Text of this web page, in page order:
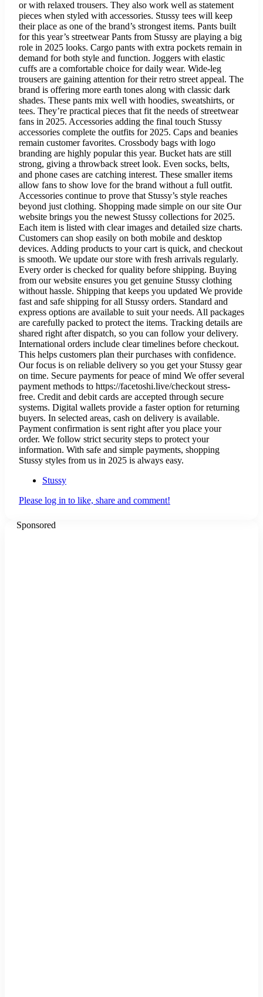
or with relaxed trousers. They also work well as statement
pieces when styled with accessories. Stussy tees will keep
their place as one of the brand’s strongest items. Pants built
for this year’s streetwear Pants from Stussy are playing a big
role in 2025 looks. Cargo pants with extra pockets remain in
demand for both style and function. Joggers with elastic
cuffs are a comfortable choice for daily wear. Wide-leg
trousers are gaining attention for their retro street appeal. The
brand is offering more earth tones along with classic dark
shades. These pants mix well with hoodies, sweatshirts, or
tees. They’re practical pieces that fit the needs of streetwear
fans in 2025. Accessories adding the final touch Stussy
accessories complete the outfits for 2025. Caps and beanies
remain customer favorites. Crossbody bags with logo
branding are highly popular this year. Bucket hats are still
strong, giving a throwback street look. Even socks, belts,
and phone cases are catching interest. These smaller items
allow fans to show love for the brand without a full outfit.
Accessories continue to prove that Stussy’s style reaches
beyond just clothing. Shopping made simple on our site Our
website brings you the newest Stussy collections for 2025.
Each item is listed with clear images and detailed size charts.
Customers can shop easily on both mobile and desktop
devices. Adding products to your cart is quick, and checkout
is smooth. We update our store with fresh arrivals regularly.
Every order is checked for quality before shipping. Buying
from our website ensures you get genuine Stussy clothing
without hassle. Shipping that keeps you updated We provide
fast and safe shipping for all Stussy orders. Standard and
express options are available to suit your needs. All packages
are carefully packed to protect the items. Tracking details are
shared right after dispatch, so you can follow your delivery.
International orders include clear timelines before checkout.
This helps customers plan their purchases with confidence.
Our focus is on reliable delivery so you get your Stussy gear
on time. Secure payments for peace of mind We offer several
payment methods to https://facetoshi.live/checkout stress-
free. Credit and debit cards are accepted through secure
systems. Digital wallets provide a faster option for returning
buyers. In selected areas, cash on delivery is available.
Payment confirmation is sent right after you place your
order. We follow strict security steps to protect your
information. With safe and simple payments, shopping
Stussy styles from us in 2025 is always easy.
Stussy
Please log in to like, share and comment!
Sponsored